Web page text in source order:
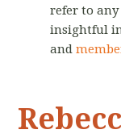
refer to
insightful
and